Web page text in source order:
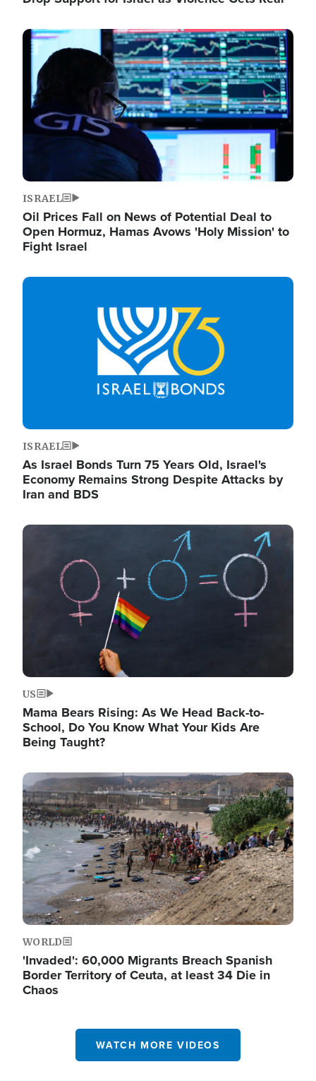
Image
ISRAEL
Oil Prices Fall on News of Potential Deal to
Open Hormuz, Hamas Avows 'Holy Mission' to
Fight Israel
Image
ISRAEL
As Israel Bonds Turn 75 Years Old, Israel's
Economy Remains Strong Despite Attacks by
Iran and BDS
Image
US
Mama Bears Rising: As We Head Back-to-
School, Do You Know What Your Kids Are
Being Taught?
Image
WORLD
'Invaded': 60,000 Migrants Breach Spanish
Border Territory of Ceuta, at least 34 Die in
Chaos
WATCH MORE VIDEOS